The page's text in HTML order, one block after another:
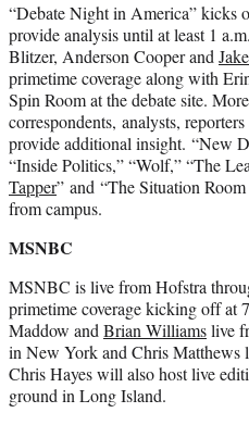
“Debate Night in America” kicks
provide analysis until at least 1
Blitzer, Anderson Cooper and
primetime coverage along with
Spin Room at the debate site.
correspondents, analysts,
provide additional insight. “New
“Inside Politics,” “Wolf,” “The
Tapper” and “The Situation
from campus.
MSNBC
MSNBC is live from Hofstra
primetime coverage kicking off at
Maddow andBrian Williamslive
in New York and Chris Matthews
Chris Hayes will also host live
ground in Long Island.